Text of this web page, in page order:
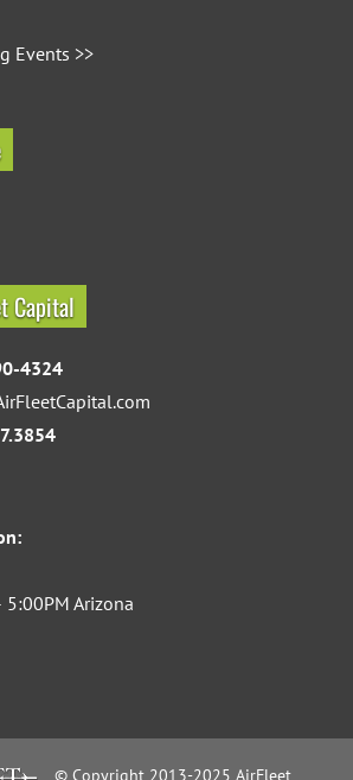
Events >>
Capital
4324
5:00PM Arizona
© Copyright 2013-2025 AirFleet